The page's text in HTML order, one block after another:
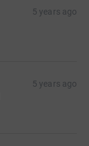
5 years ago
5 years ago